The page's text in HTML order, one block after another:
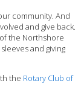
community. And
and give back.
the Northshore
and giving
the Rotary Club of